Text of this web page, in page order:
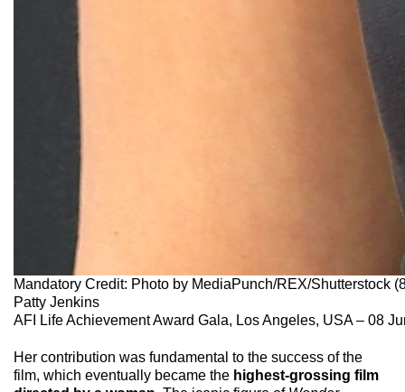
Mandatory Credit: Photo by MediaPunch/REX/Shutterstock
Patty Jenkins
AFI Life Achievement Award Gala, Los Angeles, USA – 08
Her contribution was fundamental to the success of the
film, which eventually became the highest-grossing film